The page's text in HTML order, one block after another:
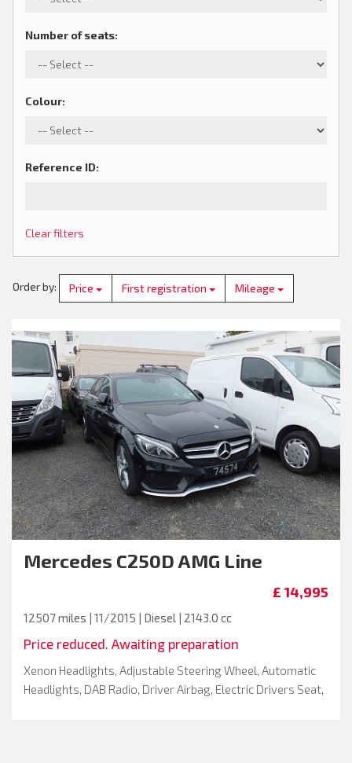
Number of seats:
Colour:
Reference ID:
Clear filters
Order by: Price First registration Mileage
Mercedes C250D AMG Line
£ 14,995
12507 miles | 11/2015 | Diesel | 2143.0 cc
Price reduced. Awaiting preparation
Xenon Headlights, Adjustable Steering Wheel, Automatic
Headlights, DAB Radio, Driver Airbag, Electric Drivers Seat,